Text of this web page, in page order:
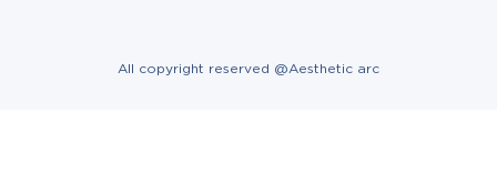
All copyright reserved @Aesthetic arc